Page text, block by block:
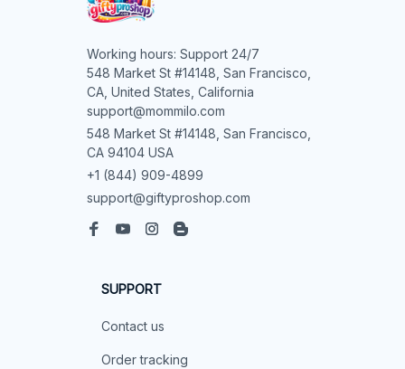
Working hours: Support 24/7
548 Market St #14148, San Francisco,
CA, United States, California
support@mommilo.com
548 Market St #14148, San Francisco,
CA 94104 USA
+1 (844) 909-4899
support@giftyproshop.com
SUPPORT
Contact us
Order tracking